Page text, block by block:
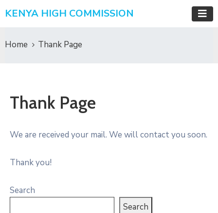
KENYA HIGH COMMISSION
Home Thank Page
Thank Page
We are received your mail. We will contact you soon.
Thank you!
Search
Search